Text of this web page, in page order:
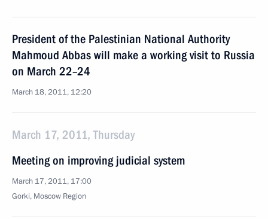
President of the Palestinian National Authority
Mahmoud Abbas will make a working visit to Russia
on March 22–24
March 18, 2011, 12:20
March 17, 2011, Thursday
Meeting on improving judicial system
March 17, 2011, 17:00
Gorki, Moscow Region